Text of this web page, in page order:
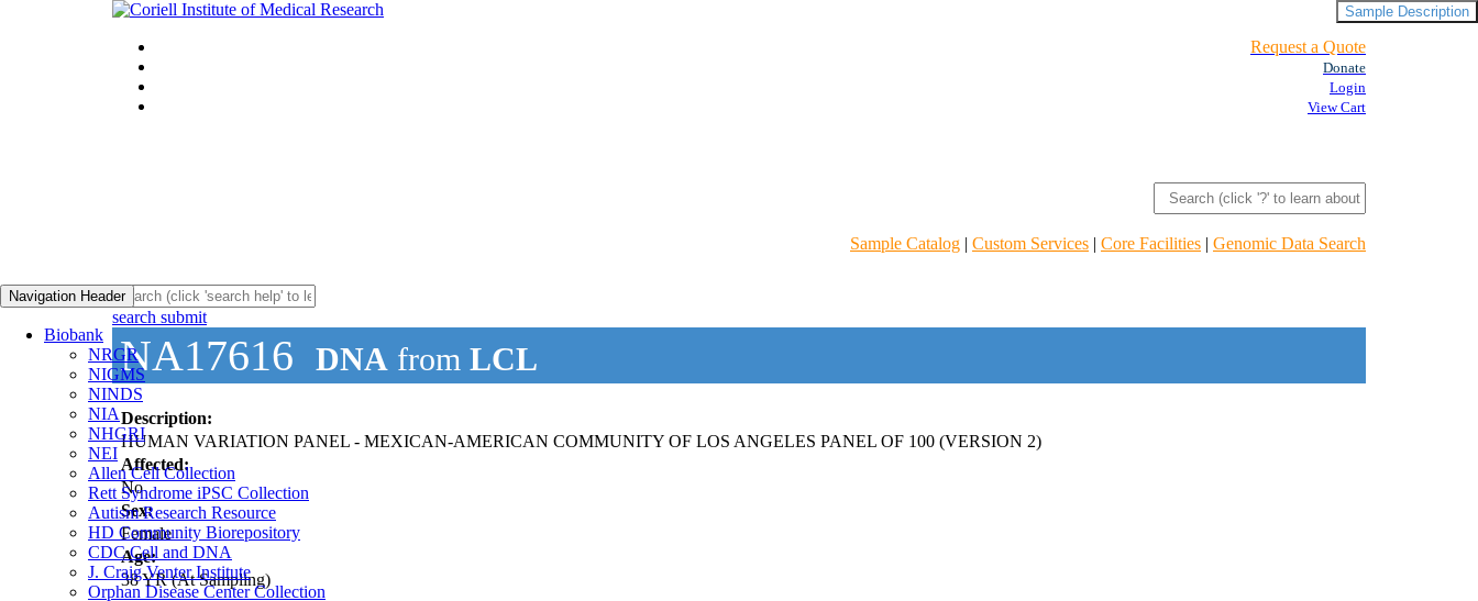
Request a Quote
Donate
Login
View Cart
Sample Catalog | Custom Services | Core Facilities | Genomic Data Search
Navigation Header
Biobank
NRGR
NIGMS
NINDS
NIA
NHGRI
NEI
Allen Cell Collection
Rett Syndrome iPSC Collection
Autism Research Resource
HD Community Biorepository
CDC Cell and DNA
J. Craig Venter Institute
Orphan Disease Center Collection
search submit
NA17616 DNA from LCL
Description:
HUMAN VARIATION PANEL - MEXICAN-AMERICAN COMMUNITY OF LOS ANGELES PANEL OF 100 (VERSION 2)
Affected:
No
Sex:
Female
Age:
38YR(At Sampling)
Sample Description